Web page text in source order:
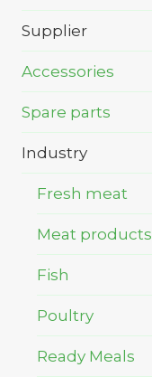
Supplier
Accessories
Spare parts
Industry
Fresh meat
Meat products
Fish
Poultry
Ready Meals